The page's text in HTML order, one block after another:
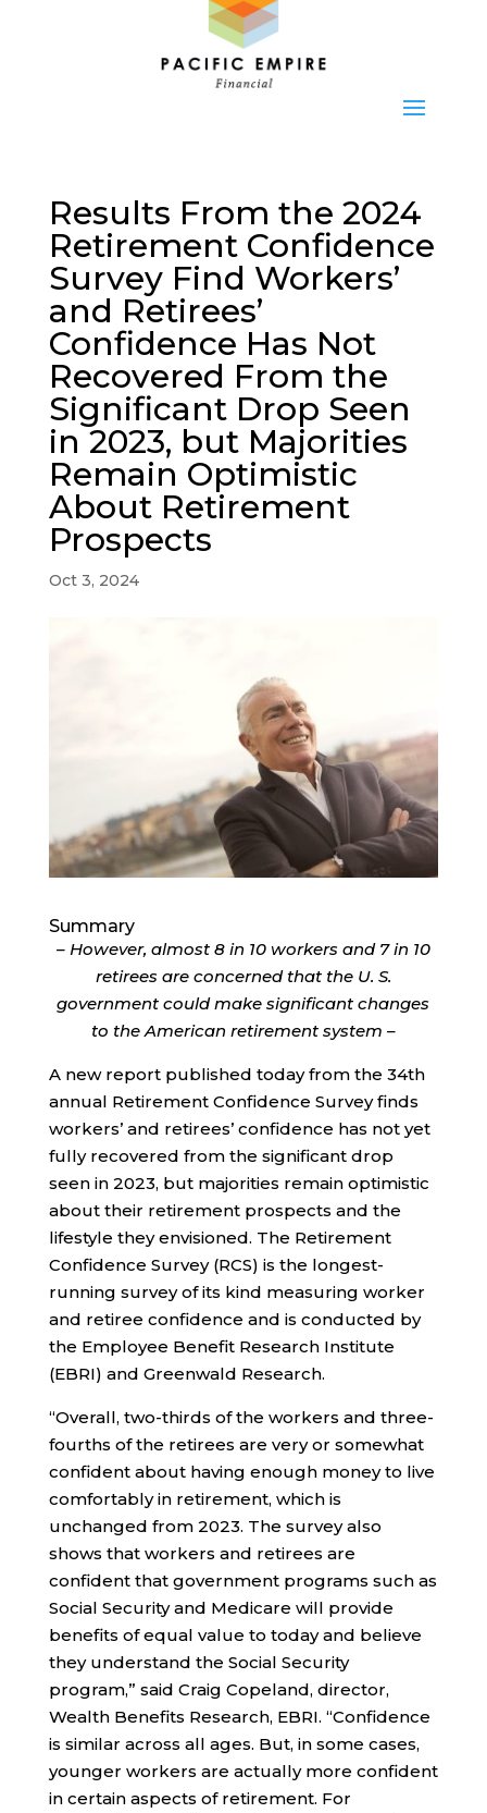
Results From the 2024
Retirement Confidence
Survey Find Workers’
and Retirees’
Confidence Has Not
Recovered From the
Significant Drop Seen
in 2023, but Majorities
Remain Optimistic
About Retirement
Prospects
Oct 3, 2024
Summary
– However, almost 8 in 10 workers and 7 in 10
retirees are concerned that the U. S.
government could make significant changes
to the American retirement system –
A new report published today from the 34th
annual Retirement Confidence Survey finds
workers’ and retirees’ confidence has not yet
fully recovered from the significant drop
seen in 2023, but majorities remain optimistic
about their retirement prospects and the
lifestyle they envisioned. The Retirement
Confidence Survey (RCS) is the longest-
running survey of its kind measuring worker
and retiree confidence and is conducted by
the Employee Benefit Research Institute
(EBRI) and Greenwald Research.
“Overall, two-thirds of the workers and three-
fourths of the retirees are very or somewhat
confident about having enough money to live
comfortably in retirement, which is
unchanged from 2023. The survey also
shows that workers and retirees are
confident that government programs such as
Social Security and Medicare will provide
benefits of equal value to today and believe
they understand the Social Security
program,” said Craig Copeland, director,
Wealth Benefits Research, EBRI. “Confidence
is similar across all ages. But, in some cases,
younger workers are actually more confident
in certain aspects of retirement. For